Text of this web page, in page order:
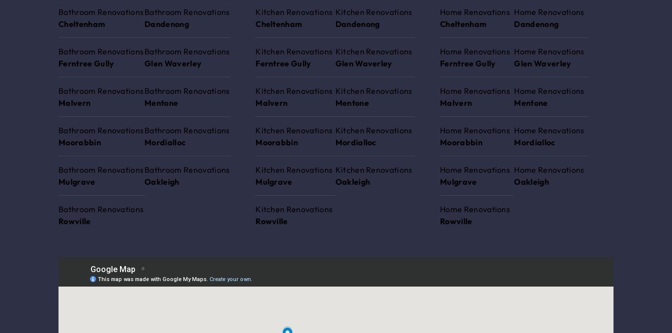
Bathroom Renovations
Cheltenham
Bathroom Renovations
Dandenong
Bathroom Renovations
Ferntree Gully
Bathroom Renovations
Glen Waverley
Bathroom Renovations
Malvern
Bathroom Renovations
Mentone
Bathroom Renovations
Moorabbin
Bathroom Renovations
Mordialloc
Bathroom Renovations
Mulgrave
Bathroom Renovations
Oakleigh
Bathroom Renovations
Rowville
Kitchen Renovations
Cheltenham
Kitchen Renovations
Dandenong
Kitchen Renovations
Ferntree Gully
Kitchen Renovations
Glen Waverley
Kitchen Renovations
Malvern
Kitchen Renovations
Mentone
Kitchen Renovations
Moorabbin
Kitchen Renovations
Mordialloc
Kitchen Renovations
Mulgrave
Kitchen Renovations
Oakleigh
Kitchen Renovations
Rowville
Home Renovations
Cheltenham
Home Renovations
Dandenong
Home Renovations
Ferntree Gully
Home Renovations
Glen Waverley
Home Renovations
Malvern
Home Renovations
Mentone
Home Renovations
Moorabbin
Home Renovations
Mordialloc
Home Renovations
Mulgrave
Home Renovations
Oakleigh
Home Renovations
Rowville